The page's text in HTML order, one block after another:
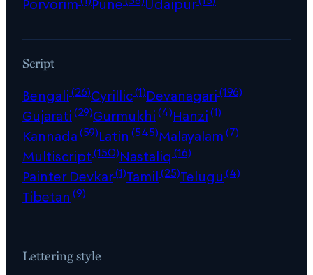
Script
Bengali(26)Cyrillic(1)Devanagari(196)
Gujarati(29)Gurmukhi(4)Hanzi(1)
Kannada(59)Latin (545)Malayalam(7)
Multiscript(150)Nastaliq (16)
Painter Devkar(1)Tamil(25)Telugu (4)
Tibetan (9)
Lettering style